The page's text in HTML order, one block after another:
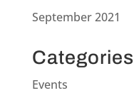
September 2021
Categories
Events